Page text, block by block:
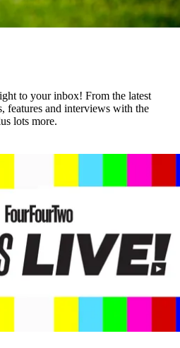
to your inbox! From the latest
features and interviews with the
lots more.